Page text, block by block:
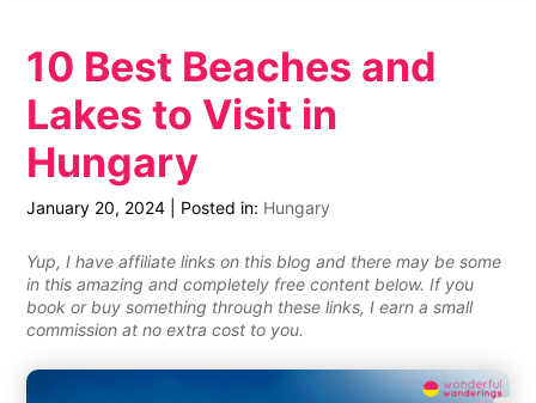
10 Best Beaches and
Lakes to Visit in
Hungary
January 20, 2024 Posted in: Hungary
Yup, I have affiliate links on this blog and there may be some
in this amazing and completely free content below. If you
book or buy something through these links, I earn a small
commission at no extra cost to you.